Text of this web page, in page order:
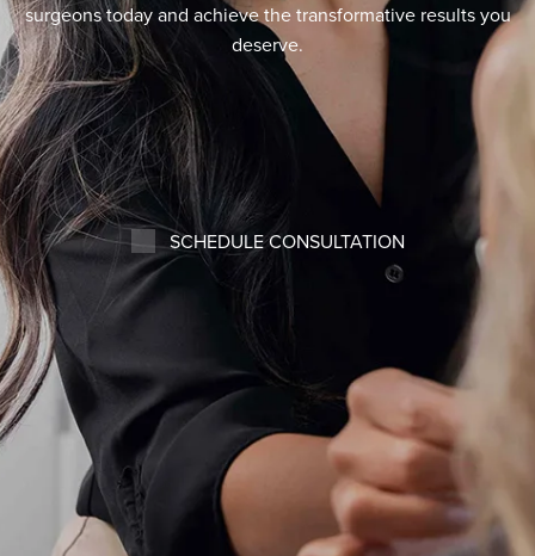
surgeons today and achieve the transformative results you
deserve.
SCHEDULE CONSULTATION